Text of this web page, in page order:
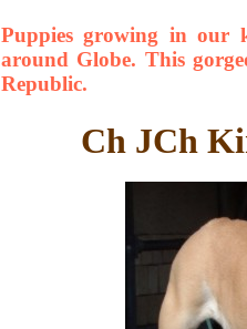
Puppies growing in our
around Globe. This
Republic.
Ch JCh